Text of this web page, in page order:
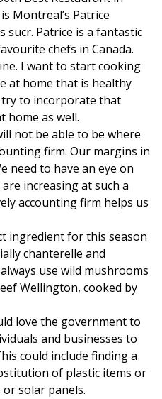
Montreal’s Patrice
sucr. Patrice is a fantastic
chefs in Canada.
I want to start cooking
at home that is healthy
to incorporate that
home as well.
not be able to be where
firm. Our margins in
need to have an eye on
increasing at such a
accounting firm helps us
ingredient for this season
chanterelle and
use wild mushrooms
Wellington, cooked by
love the government to
and businesses to
could include finding a
of plastic items or
solar panels.